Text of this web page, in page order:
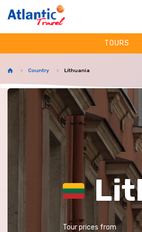
TOURS
Country Lithuania
Tour prices from